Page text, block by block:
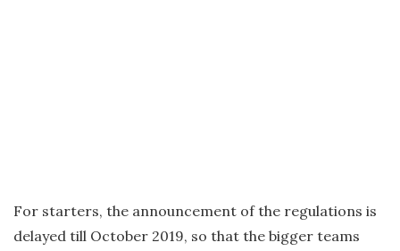
For starters, the announcement of the regulations is
delayed till October 2019, so that the bigger teams